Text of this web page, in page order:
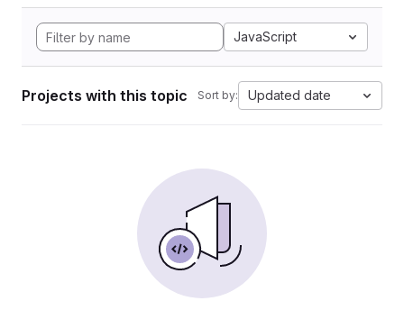
JavaScript
Projects with this topic Sort by: Updated date